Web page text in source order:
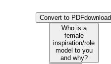
Convert to PDFdownload
Who is a
female
inspiration/role
model to you
and why?